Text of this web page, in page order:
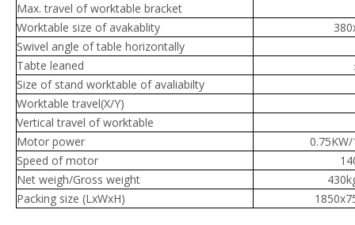
Max. travel of worktable bracket
Worktable size of avakablity
Swivel angle of table horizontally
Tabte leaned
Size of stand worktable of avaliabilty
Worktable travel(X/Y)
Vertical travel of worktable
Motor power
Speed of motor
Net weigh/Gross weight
Packing size (LxWxH)